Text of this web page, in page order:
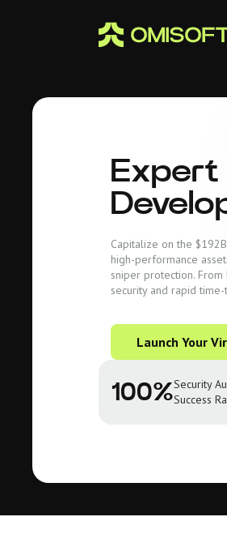
Expert
Capitalize on the
high-performance
sniper protection.
security and rapid
Launch Your
100%Security
Success